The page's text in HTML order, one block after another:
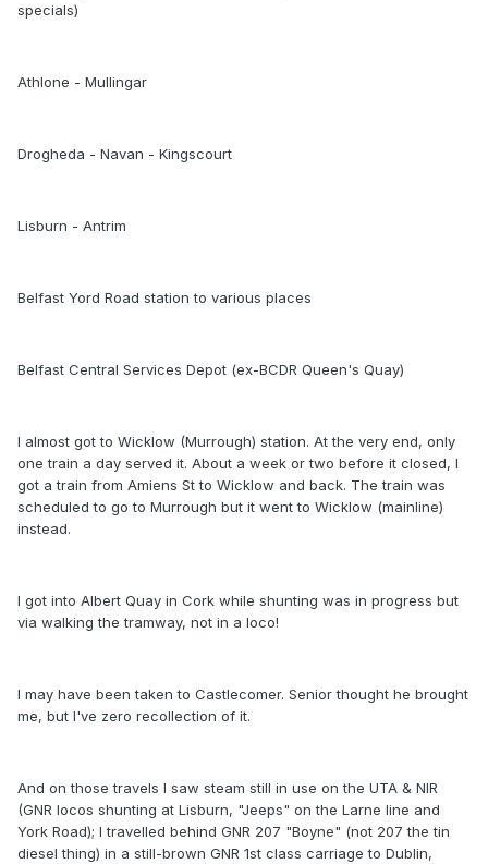
specials)
Athlone - Mullingar
Drogheda - Navan - Kingscourt
Lisburn - Antrim
Belfast Yord Road station to various places
Belfast Central Services Depot (ex-BCDR Queen's Quay)
I almost got to Wicklow (Murrough) station. At the very end, only
one train a day served it. About a week or two before it closed, I
got a train from Amiens St to Wicklow and back. The train was
scheduled to go to Murrough but it went to Wicklow (mainline)
instead.
I got into Albert Quay in Cork while shunting was in progress but
via walking the tramway, not in a loco!
I may have been taken to Castlecomer. Senior thought he brought
me, but I've zero recollection of it.
And on those travels I saw steam still in use on the UTA & NIR
(GNR locos shunting at Lisburn, "Jeeps" on the Larne line and
York Road); I travelled behind GNR 207 "Boyne" (not 207 the tin
diesel thing) in a still-brown GNR 1st class carriage to Dublin,